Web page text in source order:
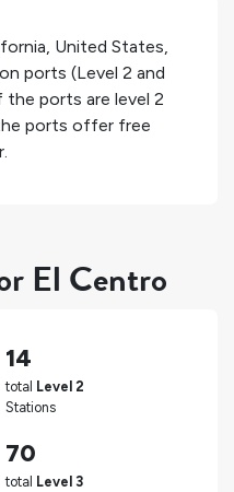
, United States,
ports (Level 2 and
the ports are level 2
ports offer free
El Centro
14
total Level 2
Stations
70
total Level 3